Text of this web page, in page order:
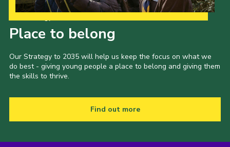
Place to belong
Our Strategy to 2035 will help us keep the focus on what we
do best - giving young people a place to belong and giving them
the skills to thrive.
Find out more